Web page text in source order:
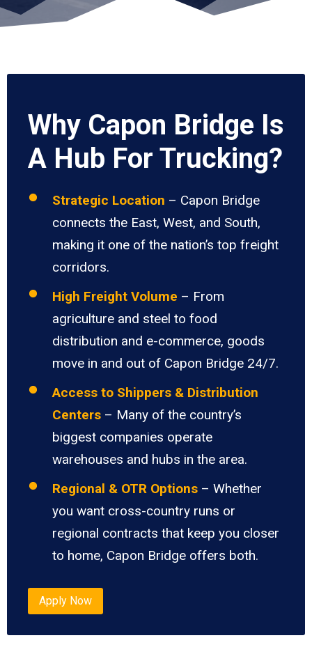
Why Capon Bridge Is
A Hub For Trucking?
Strategic Location – Capon Bridge
connects the East, West, and South,
making it one of the nation’s top freight
corridors.
High Freight Volume – From
agriculture and steel to food
distribution and e-commerce, goods
move in and out of Capon Bridge 24/7.
Access to Shippers & Distribution
Centers – Many of the country’s
biggest companies operate
warehouses and hubs in the area.
Regional & OTR Options – Whether
you want cross-country runs or
regional contracts that keep you closer
to home, Capon Bridge offers both.
Apply Now